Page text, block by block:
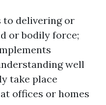
to delivering or
or bodily force;
well
take place
offices or homes